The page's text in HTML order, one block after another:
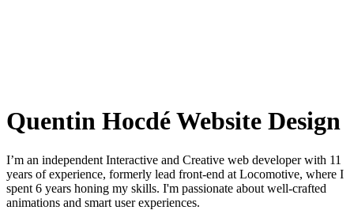
Quentin Hocdé Website Design
I’m an independent Interactive and Creative web developer with 11
years of experience, formerly lead front-end at Locomotive, where I
spent 6 years honing my skills. I'm passionate about well-crafted
animations and smart user experiences.